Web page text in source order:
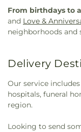
From birthdays to
and Love &
neighborhoods
Delivery
Our service
hospitals, funeral
region.
Looking to send